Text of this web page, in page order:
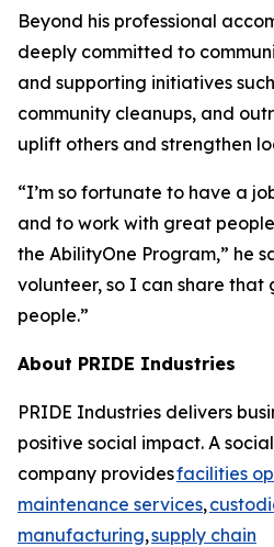
Beyond his professional
deeply committed to
and supporting initiatives
community cleanups, and
uplift others and strengthen
“I’m so fortunate to have a
and to work with great
the AbilityOne Program,” he
volunteer, so I can share
people.”
About PRIDE Industries
PRIDE Industries delivers
positive social impact. A
company providesfacilities
maintenance services,
manufacturing,supply chain